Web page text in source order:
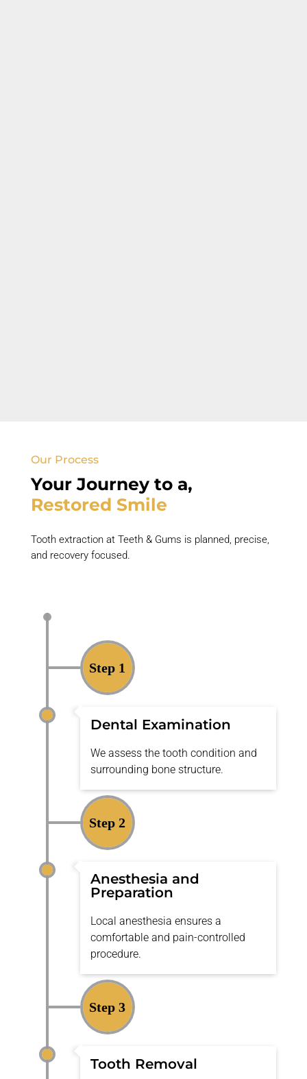
Our Process
Your Journey to a,
Restored Smile
Tooth extraction at Teeth & Gums is planned, precise,
and recovery focused.
Step 1
Dental Examination
We assess the tooth condition and
surrounding bone structure.
Step 2
Anesthesia and
Preparation
Local anesthesiaensures a
comfortable and pain-controlled
procedure.
Step 3
Tooth Removal